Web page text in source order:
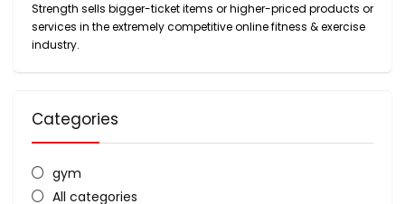
Strength sells bigger-ticket items or higher-priced products or
services in the extremely competitive online fitness & exercise
industry.
Categories
gym
All categories